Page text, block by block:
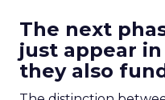
The next
just appear
they also